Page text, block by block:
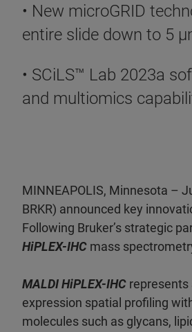
• New microGRID
entire slide down to 5
• SCiLS™ Lab 2023a
and multiomics
MINNEAPOLIS, Minnesota –
BRKR) announced key
Following Bruker’s strategic
HiPLEX-IHC mass
MALDI HiPLEX-IHC
expression spatial profiling
molecules such as glycans,